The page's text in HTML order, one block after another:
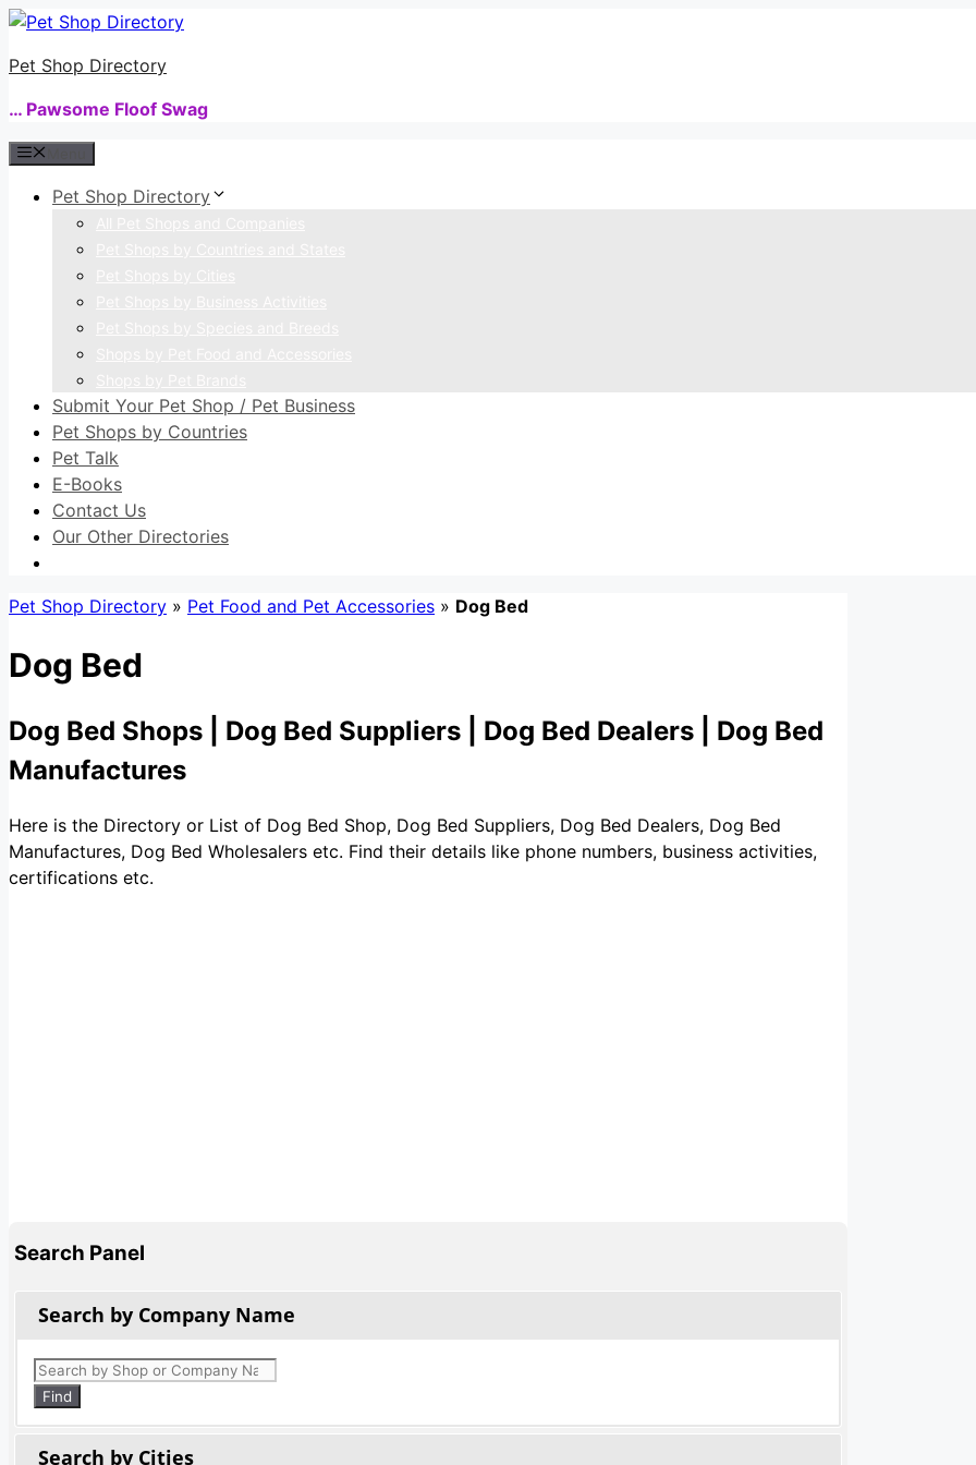
Skip
content
Pet Shop Directory
… Pawsome Floof Swag
Pet Shop Directory
Submit Your Pet Shop / Pet Business
Pet Shops by Countries
Pet Talk
E-Books
Contact Us
Our Other Directories
Pet Shop Directory » Pet Food and Pet Accessories » Dog Bed
Dog Bed
Dog Bed Shops | Dog Bed Suppliers | Dog Bed Dealers | Dog Bed
Manufactures
Here is the Directory or List of Dog Bed Shop, Dog Bed Suppliers, Dog Bed Dealers, Dog Bed
Manufactures, Dog Bed Wholesalers etc. Find their details like phone numbers, business activities,
certifications etc.
Search Panel
Search by Company Name
Products
search
Find
Search by Cities